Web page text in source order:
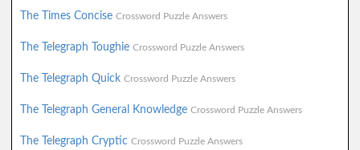
The Times Concise Crossword Puzzle Answers
The Telegraph Toughie Crossword Puzzle Answers
The Telegraph Quick Crossword Puzzle Answers
The Telegraph General Knowledge Crossword Puzzle Answers
The Telegraph Cryptic Crossword Puzzle Answers